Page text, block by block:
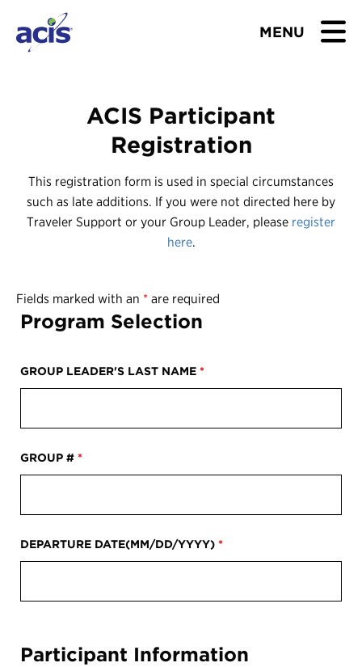
MENU
TEACHERS
STUDENTS & PARENTS
ABOUT US
Download Brochure
Contact Us
Register
ACIS Participant
Registration
This registration form is used in special circumstances
such as late additions. If you were not directed here by
Traveler Support or your Group Leader, please register
here.
Fields marked with an * are required
Program Selection
GROUP LEADER'S LAST NAME *
GROUP # *
DEPARTURE DATE(MM/DD/YYYY) *
Participant Information